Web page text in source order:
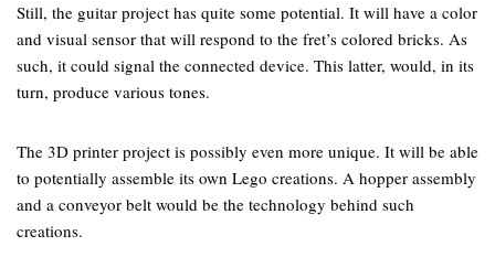
Still, the guitar project has quite some potential. It will have a color
and visual sensor that will respond to the fret’s colored bricks. As
such, it could signal the connected device. This latter, would, in its
turn, produce various tones.
The 3D printer project is possibly even more unique. It will be able
to potentially assemble its own Lego creations. A hopper assembly
and a conveyor belt would be the technology behind such
creations.